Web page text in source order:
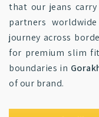
that our jeans
partners
journey across
for premium slim
boundaries in
of our brand.